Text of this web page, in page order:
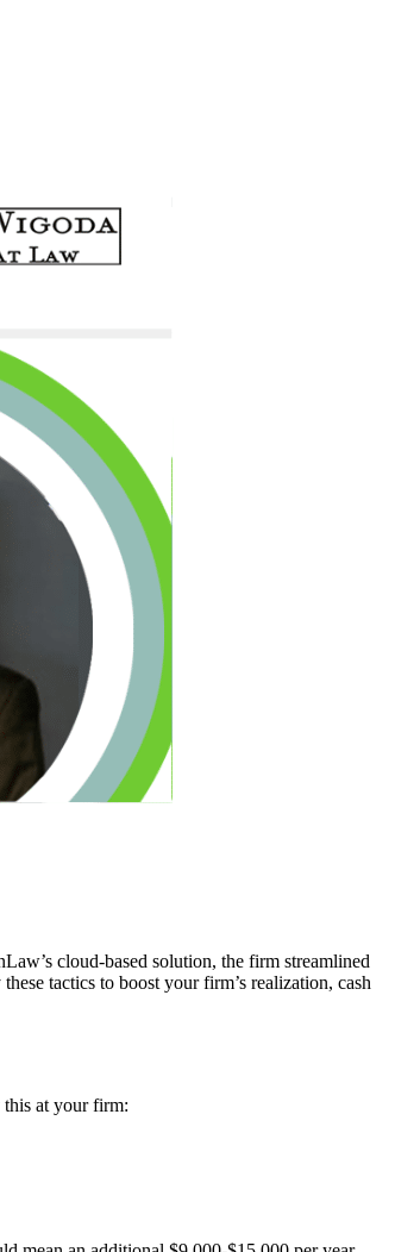
cloud-based solution, the firm streamlined
tactics to boost your firm’s realization, cash
at your firm: